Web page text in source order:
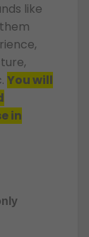
like
You will
in